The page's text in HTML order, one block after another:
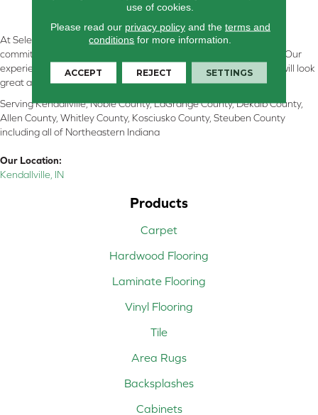
At Select Flooring Design & Interiors in Kendallville, IN , we are
committed to providing the right floor covering at the right price. Our
experienced flooring consultants will help you find the floor that will look
great and perform well.
Serving Kendallville, Noble County, LaGrange County, Dekalb County,
Allen County, Whitley County, Kosciusko County, Steuben County
including all of Northeastern Indiana
Our Location:
Kendallville, IN
Products
Carpet
Hardwood Flooring
Laminate Flooring
Vinyl Flooring
Tile
Area Rugs
Backsplashes
Cabinets
use of cookies.
Please read our privacy policyand the terms and
conditions for more information.
ACCEPT REJECT SETTINGS